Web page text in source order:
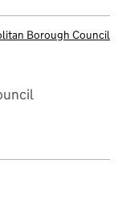
Borough Council